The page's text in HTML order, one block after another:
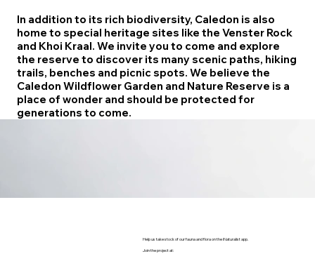
In addition to its rich biodiversity, Caledon is also
home to special heritage sites like the Venster Rock
and Khoi Kraal. We invite you to come and explore
the reserve to discover its many scenic paths, hiking
trails, benches and picnic spots. We believe the
Caledon Wildflower Garden and Nature Reserve is a
place of wonder and should be protected for
generations to come.
Help us take stock of our fauna and flora on the iNaturalist app.
Join the project at: